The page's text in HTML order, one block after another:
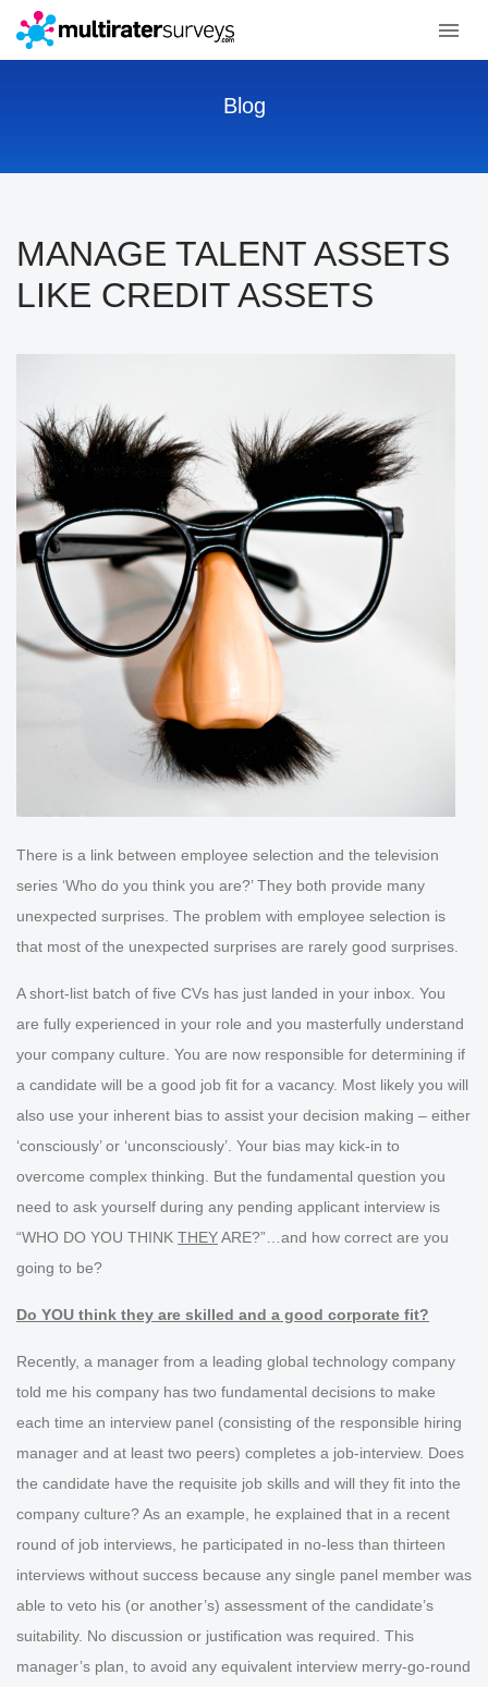
Blog
MANAGE TALENT ASSETS
LIKE CREDIT ASSETS
There is a link between employee selection and the television
series ‘Who do you think you are?’ They both provide many
unexpected surprises. The problem with employee selection is
that most of the unexpected surprises are rarely good surprises.
A short-list batch of five CVs has just landed in your inbox. You
are fully experienced in your role and you masterfully understand
your company culture. You are now responsible for determining if
a candidate will be a good job fit for a vacancy. Most likely you will
also use your inherent bias to assist your decision making – either
‘consciously’ or ‘unconsciously’. Your bias may kick-in to
overcome complex thinking. But the fundamental question you
need to ask yourself during any pending applicant interview is
“WHO DO YOU THINK THEYARE?”…and how correct are you
going to be?
Do YOU think they are skilled and a good corporate fit?
Recently, a manager from a leading global technology company
told me his company has two fundamental decisions to make
each time an interview panel (consisting of the responsible hiring
manager and at least two peers) completes a job-interview. Does
the candidate have the requisite job skills and will they fit into the
company culture? As an example, he explained that in a recent
round of job interviews, he participated in no-less than thirteen
interviews without success because any single panel member was
able to veto his (or another’s) assessment of the candidate’s
suitability. No discussion or justification was required. This
manager’s plan, to avoid any equivalent interview merry-go-round